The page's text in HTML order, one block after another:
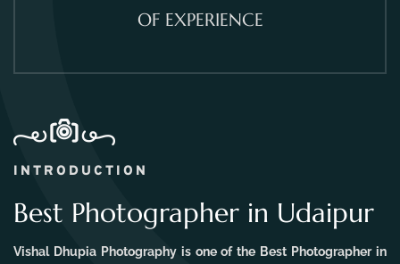
OF EXPERIENCE
INTRODUCTION
Best Photographer in Udaipur
Vishal Dhupia Photography is one of the Best Photographer in